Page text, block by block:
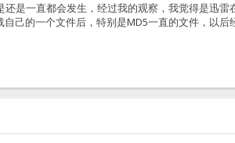
一直都会发生，经过我的观察，我觉得是迅雷
己的一个文件后，特别是MD5一直的文件，以后